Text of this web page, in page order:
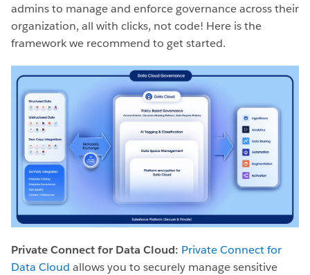
admins to manage and enforce governance across their
organization, all with clicks, not code! Here is the
framework we recommend to get started.
Private Connect for Data Cloud: Private Connect for
Data Cloud allows you to securely manage sensitive